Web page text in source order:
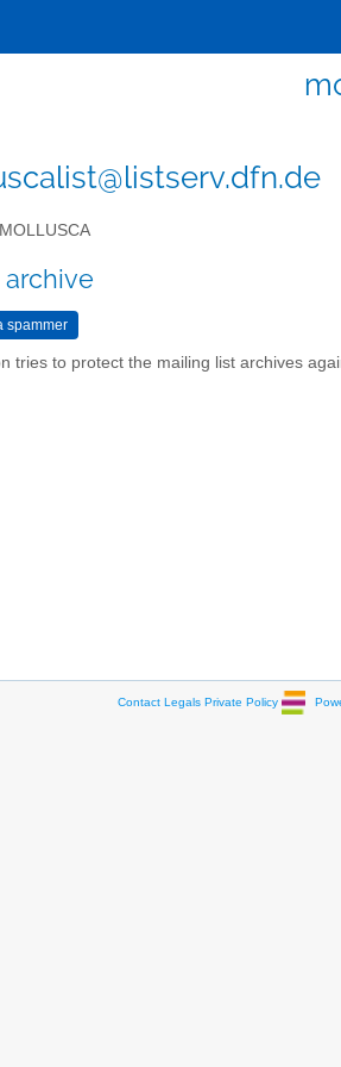
MOLLUSCA
archive
tries to protect the mailing list archives
Contact Legals Private Policy